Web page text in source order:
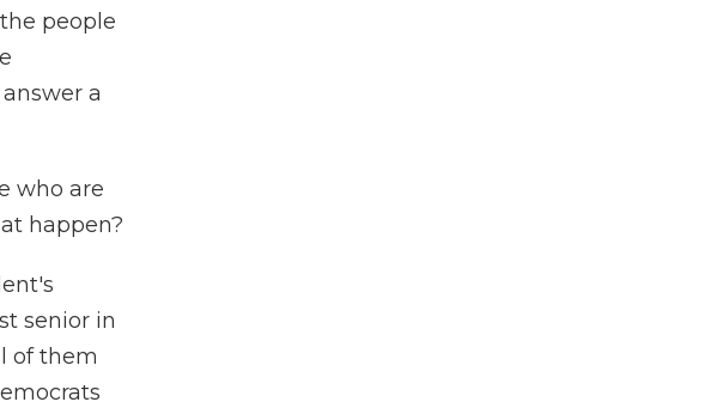
people
a
who are
happen?
senior in
of them